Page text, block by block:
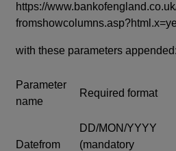
https://
with these parameters appended:
Parameter
name
Required format
Datefrom
DD/MON/YYYY
(mandatory